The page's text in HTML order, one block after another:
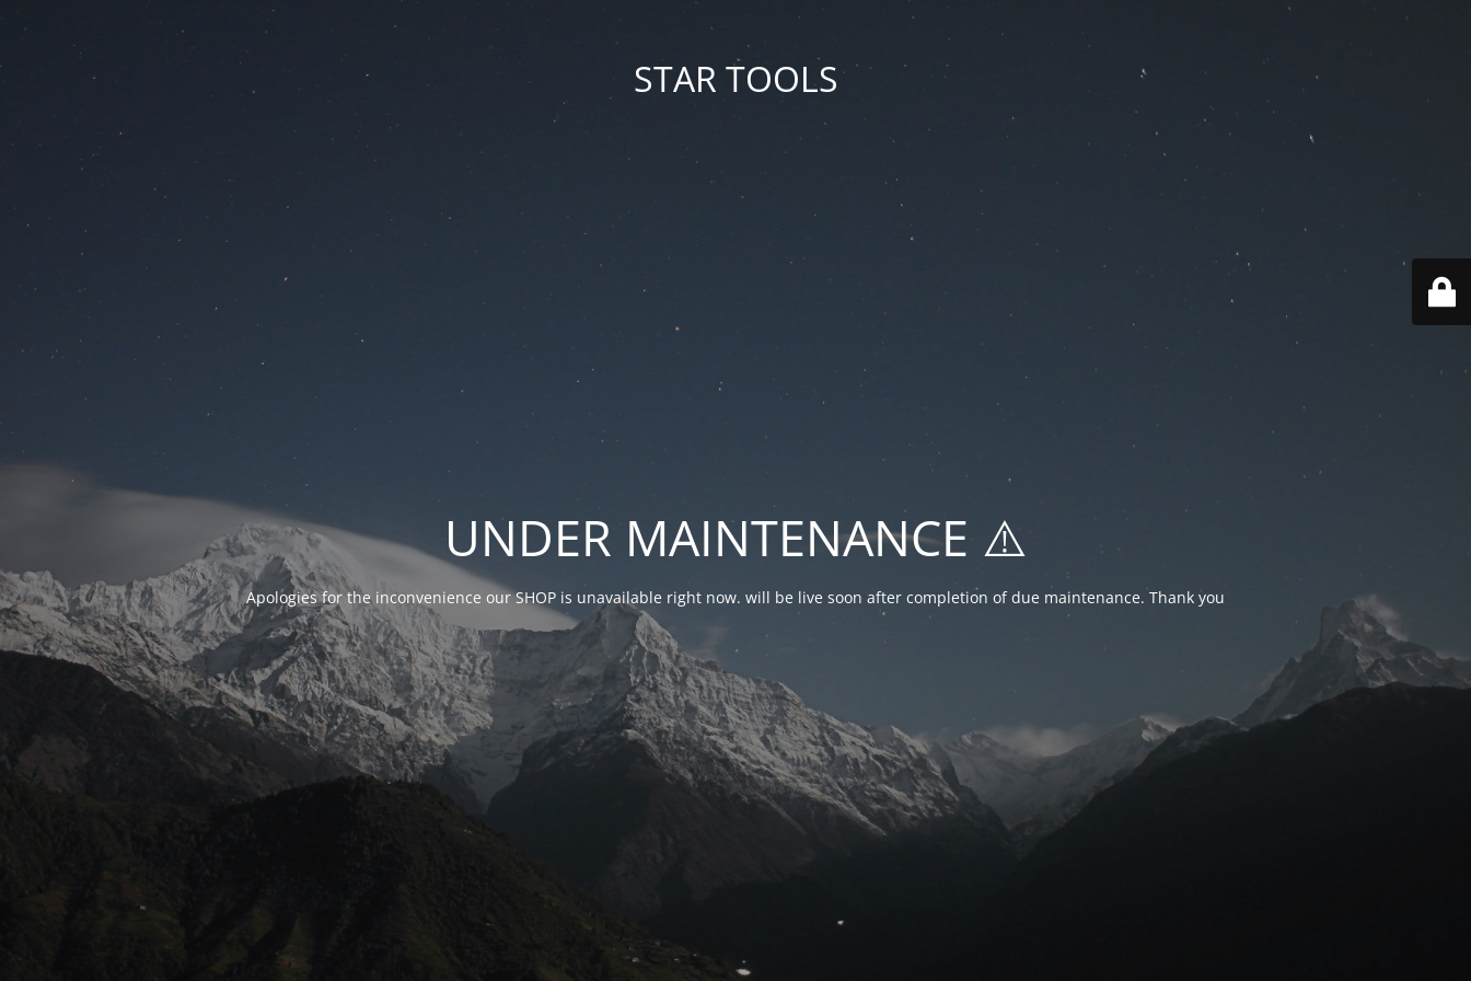
STAR TOOLS
UNDER MAINTENANCE ⚠️
Apologies for the inconvenience our SHOP is unavailable right now. will be live soon after completion of due maintenance. Thank you